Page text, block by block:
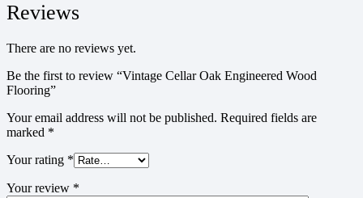
Reviews
There are no reviews yet.
Be the first to review “Vintage Cellar Oak Engineered Wood
Flooring”
Your email address will not be published. Required fields are
marked *
Your rating *
Your review *